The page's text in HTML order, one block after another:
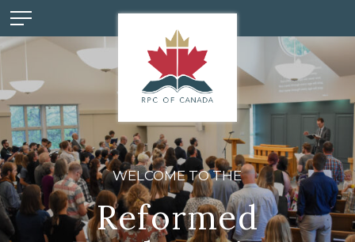
WELCOME TO THE
Reformed